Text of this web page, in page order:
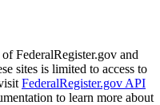
FederalRegister.gov and
sites is limited to access to
FederalRegister.gov API
to learn more about